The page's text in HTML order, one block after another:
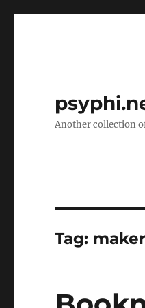
Another collection
Tag: maker